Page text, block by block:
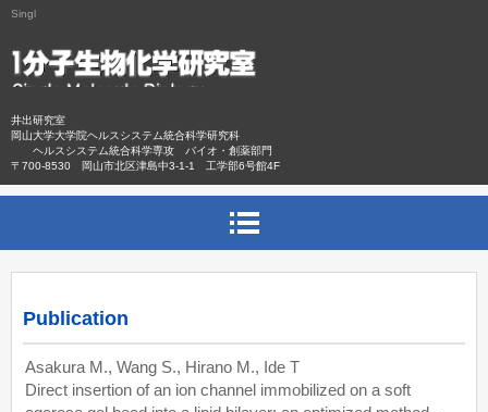
Singl
井出研究室
岡山大学大学院ヘルスシステム統合科学研究科
ヘルスシステム統合科学専攻 バイオ・創薬部門
〒700-8530 岡山市北区津島中3-1-1 工学部6号館4F
Publication
Asakura M., Wang S., Hirano M., Ide T
Direct insertion of an ion channel immobilized on a soft